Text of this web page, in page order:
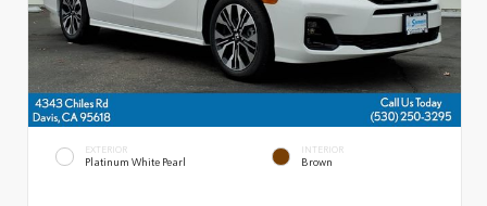
EXTERIOR
Platinum White Pearl
INTERIOR
Brown